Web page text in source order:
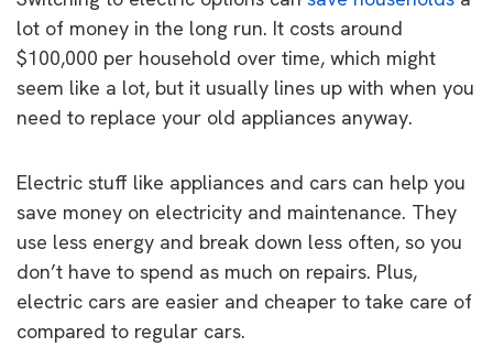
lot of money in the long run. It costs around
$100,000 per household over time, which might
seem like a lot, but it usually lines up with when you
need to replace your old appliances anyway.
Electric stuff like appliances and cars can help you
save money on electricity and maintenance. They
use less energy and break down less often, so you
don’t have to spend as much on repairs. Plus,
electric cars are easier and cheaper to take care of
compared to regular cars.